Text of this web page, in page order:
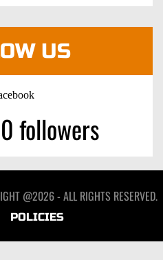
US
followers
@2026 - ALL RIGHTS RESERVED.
POLICIES